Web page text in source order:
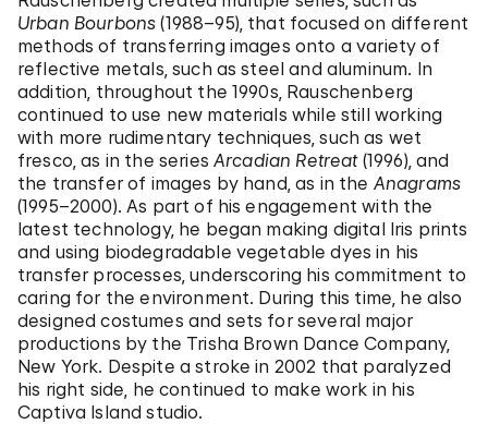
Urban Bourbons (1988–95), that focused on different
methods of transferring images onto a variety of
reflective metals, such as steel and aluminum. In
addition, throughout the 1990s, Rauschenberg
continued to use new materials while still working
with more rudimentary techniques, such as wet
fresco, as in the seriesArcadian Retreat(1996), and
the transfer of images by hand, as in the Anagrams
(1995–2000). As part of his engagement with the
latest technology, he began making digital Iris prints
and using biodegradable vegetable dyes in his
transfer processes, underscoring his commitment to
caring for the environment. During this time, he also
designed costumes and sets for several major
productions by the Trisha Brown Dance Company,
New York. Despite a stroke in 2002 that paralyzed
his right side, he continued to make work in his
Captiva Island studio.